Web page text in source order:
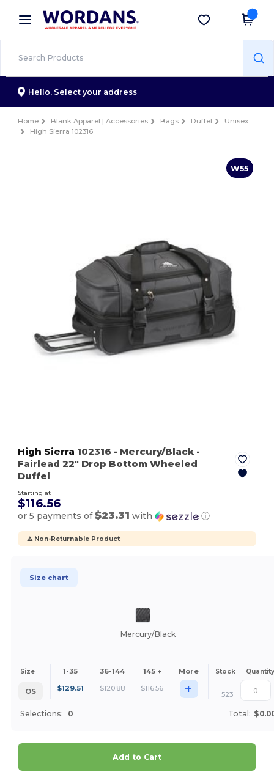
× Wordans App
Better prices on app!
Get the app
Hello, Select your address
Home Blank Apparel | Accessories Bags Duffel
Unisex
High Sierra 102316
W55
High Sierra 102316 - Mercury/Black -
Fairlead 22" Drop Bottom Wheeled
Duffel
Starting at
$116.56
or 5 payments of$23.31 with ⓘ
⚠️ Non-Returnable Product
Size chart
Mercury/Black
Size 1-35 36-144 145 + More Stock Quantity
OS $129.51 $120.88 $116.56 + 523
Selections: 0 Total:
Add to Cart